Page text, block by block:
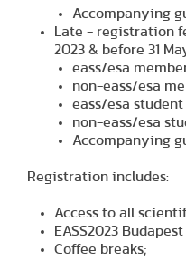
Accompanying
Late - registration
2023 & before 31
eass/esa
non-eass/esa
eass/esa
non-eass/esa
Accompanying
Registration includes:
Access to all
EASS2023
Coffee breaks;